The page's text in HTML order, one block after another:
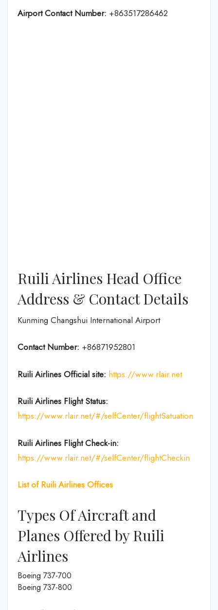
Airport Contact Number: +863517286462
Ruili Airlines Head Office
Address & Contact Details
Kunming Changshui International Airport
Contact Number: +86871952801
Ruili Airlines Official site: https://www.rlair.net
Ruili Airlines Flight Status:
https://www.rlair.net/#/selfCenter/flightSatuation
Ruili Airlines Flight Check-in:
https://www.rlair.net/#/selfCenter/flightCheckin
List of Ruili Airlines Offices
Types Of Aircraft and
Planes Offered by Ruili
Airlines
Boeing 737-700
Boeing 737-800